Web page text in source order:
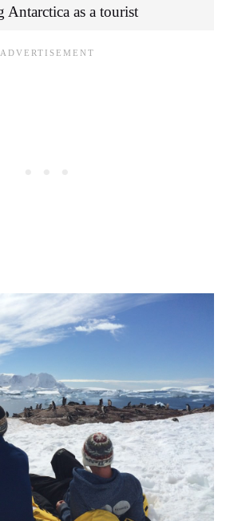
Antarctica as a tourist